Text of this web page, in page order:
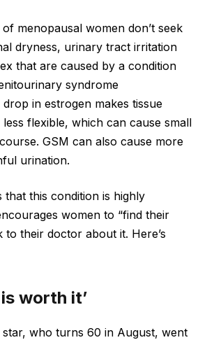
menopausal women don’t seek
dryness, urinary tract irritation
that are caused by a condition
syndrome
in estrogen makes tissue
flexible, which can cause small
GSM can also cause more
urination.
that this condition is highly
women to “find their
to their doctor about it. Here’s
worth it’
star, who turns 60 in August, went